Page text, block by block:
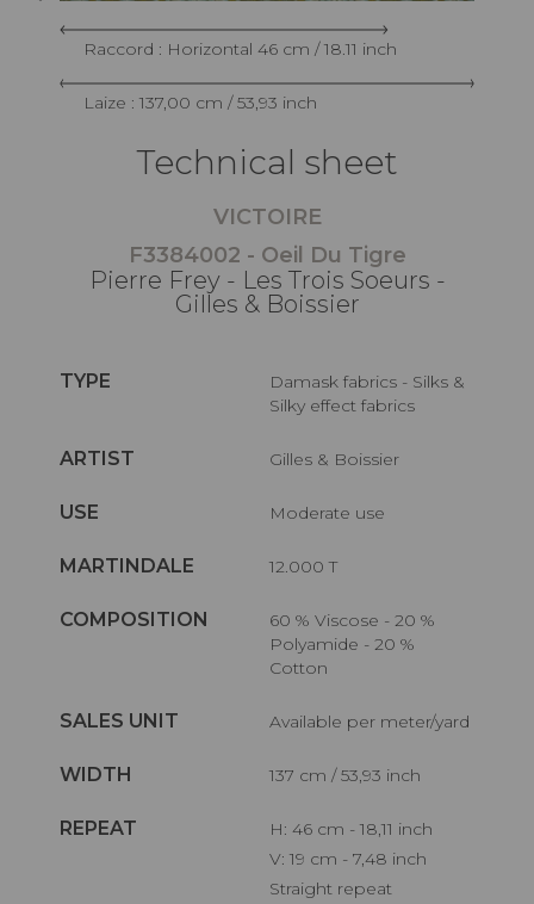
Raccord : Horizontal 46 cm / 18.11 inch
Laize : 137,00 cm / 53,93 inch
Technical sheet
VICTOIRE
F3384002 - Oeil Du Tigre
Pierre Frey - Les Trois Soeurs -
Gilles & Boissier
TYPE
Damask fabrics - Silks &
Silky effect fabrics
ARTIST Gilles & Boissier
USE Moderate use
MARTINDALE 12.000 T
COMPOSITION
60 % Viscose - 20 %
Polyamide - 20 %
Cotton
SALES UNIT Available per meter/yard
WIDTH 137 cm / 53,93 inch
REPEAT
H: 46 cm - 18,11 inch
V: 19 cm - 7,48 inch
Straight repeat